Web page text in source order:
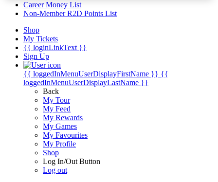
Career Money List
Non-Member R2D Points List
Shop
My Tickets
{{ loginLinkText }}
Sign Up
{{ loggedInMenuUserDisplayFirstName }} {{
loggedInMenuUserDisplayLastName }}
Back
My Tour
My Feed
My Rewards
My Games
My Favourites
My Profile
Shop
Log In/Out Button
Log out